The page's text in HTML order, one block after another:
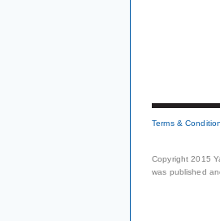
Terms &
Copyright 2015
was published